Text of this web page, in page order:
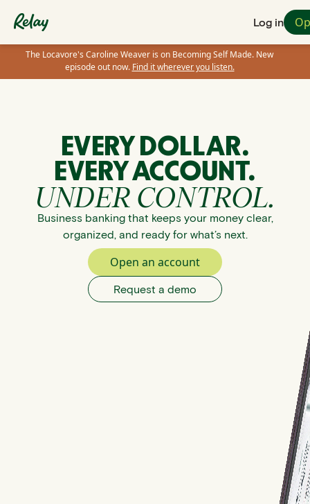
Log in
The Locavore's Caroline Weaver is on Becoming Self Made. New
episode out now. Find it wherever you listen.
EVERY DOLLAR.
EVERY ACCOUNT.
UNDER CONTROL.
Business banking that keeps your money clear,
organized, and ready for what’s next.
Open an account
Request a demo